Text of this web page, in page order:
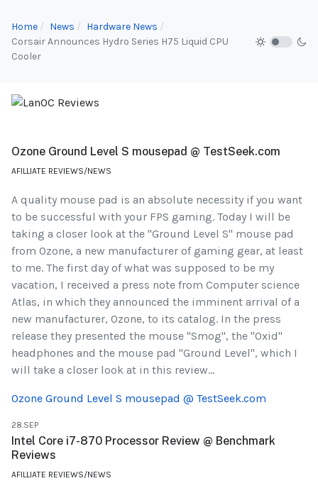
Home News
Hardware News
Corsair Announces Hydro Series H75 Liquid CPU
Cooler
Ozone Ground Level S mousepad @ TestSeek.com
AFILLIATE REVIEWS/NEWS
A quality mouse pad is an absolute necessity if you want
to be successful with your FPS gaming. Today I will be
taking a closer look at the "Ground Level S" mouse pad
from Ozone, a new manufacturer of gaming gear, at least
to me. The first day of what was supposed to be my
vacation, I received a press note from Computer science
Atlas, in which they announced the imminent arrival of a
new manufacturer, Ozone, to its catalog. In the press
release they presented the mouse "Smog", the "Oxid"
headphones and the mouse pad "Ground Level", which I
will take a closer look at in this review...
Ozone Ground Level S mousepad @ TestSeek.com
28.SEP
Intel Core i7-870 Processor Review @ Benchmark
Reviews
AFILLIATE REVIEWS/NEWS